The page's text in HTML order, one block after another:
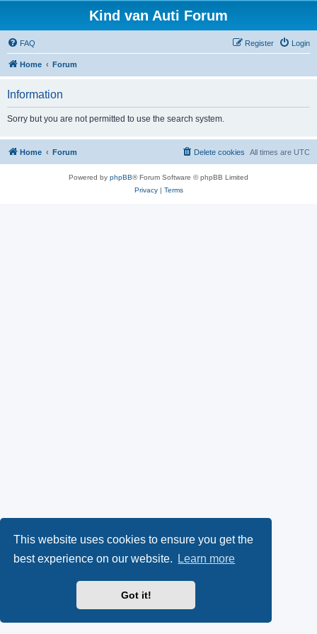
This website uses cookies to ensure you get the
best experience on our website.
Learn more
Got it!
Kind van Auti Forum
FAQ Login
Register
Home Forum
Information
Sorry but you are not permitted to use the search system.
Home Forum All times are UTC
Delete cookies
Powered by phpBB® Forum Software © phpBB Limited
Privacy| Terms